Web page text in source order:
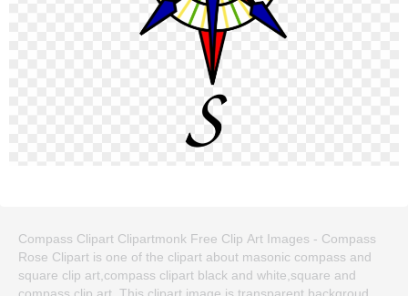
Compass Clipart Clipartmonk Free Clip Art Images - Compass
Rose Clipart is one of the clipart about masonic compass and
square clip art,compass clipart black and white,square and